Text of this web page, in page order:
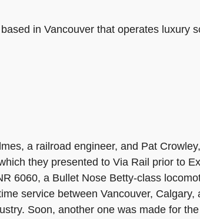
in Vancouver that operates luxury
a railroad engineer, and Pat
they presented to Via Rail prior to
6060, a Bullet Nose Betty-class
service between Vancouver,
Soon, another one was made for